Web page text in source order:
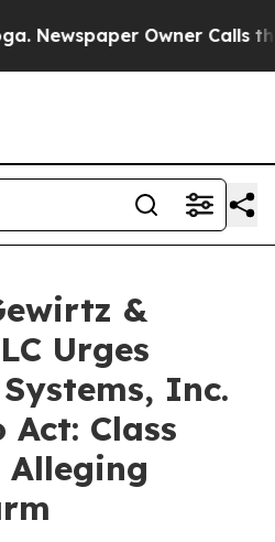
Owner Calls the
&
Urges
Inc.
Class